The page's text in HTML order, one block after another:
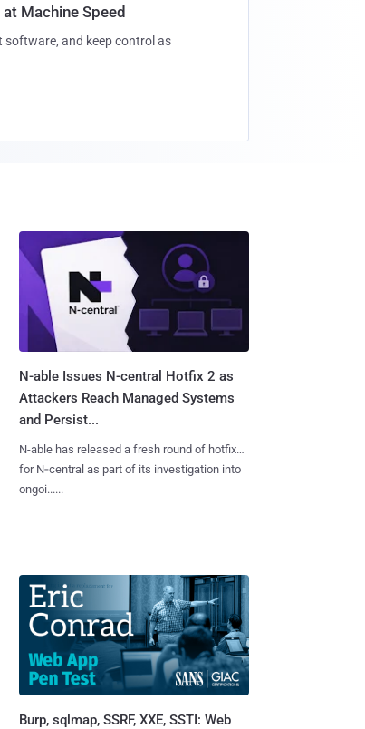
Machine Speed
software, and keep control as
N-able Issues N-central Hotfix 2 as
Attackers Reach Managed Systems
and Persist...
N-able has released a fresh round of hotfixes
for N‑central as part of its investigation into
ongoi......
Burp, sqlmap, SSRF, XXE, SSTI: Web